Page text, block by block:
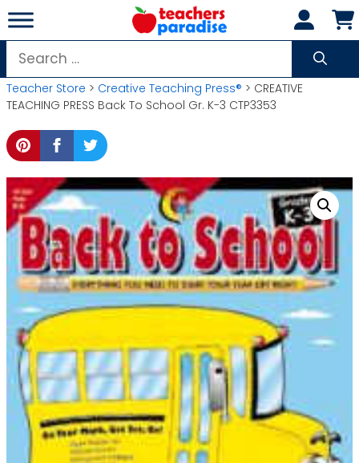
Skip
to
content
Search
for:
Teacher Store > Creative Teaching Press® > CREATIVE
TEACHING PRESS Back To School Gr. K-3 CTP3353